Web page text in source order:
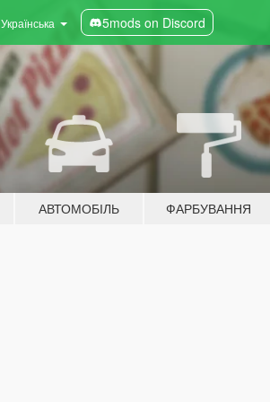
Українська 5mods on Discord
АВТОМОБІЛЬ ФАРБУВАННЯ